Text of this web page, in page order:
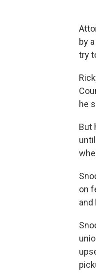
by
try
he
But
on
and